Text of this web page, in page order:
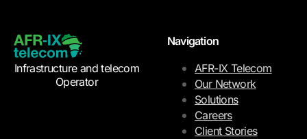
Infrastructure and telecom
Operator
Navigation
AFR-IX Telecom
Our Network
Solutions
Careers
Client Stories